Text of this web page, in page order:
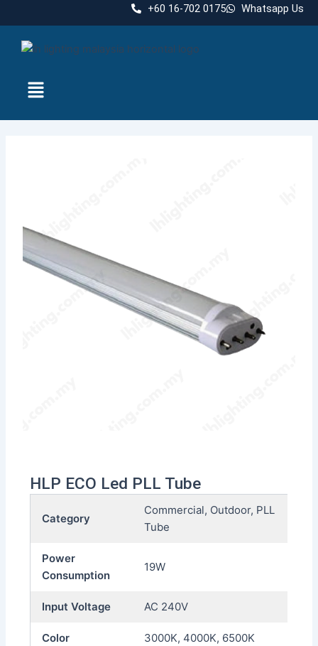
to
content
+60 16-702 0175 Whatsapp Us
Menu
HLP ECO Led PLL Tube
Category
Commercial, Outdoor, PLL
Tube
Power
Consumption
19W
Input Voltage AC 240V
Color 3000K, 4000K, 6500K